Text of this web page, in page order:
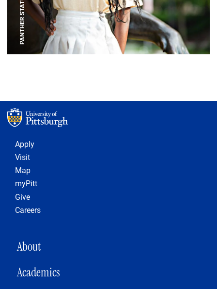
PANTHER STATUE
Footer 1
Apply
Visit
Map
myPitt
Give
Careers
MAIN NAVIGATION
About
Academics